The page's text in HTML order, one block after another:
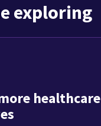
exploring
healthcare